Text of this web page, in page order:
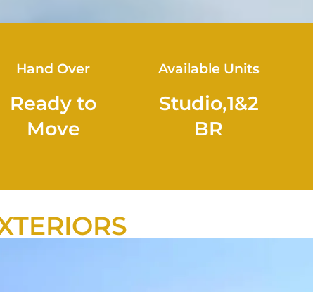
Hand Over
Ready to
Move
Available Units
Studio,1&2
BR